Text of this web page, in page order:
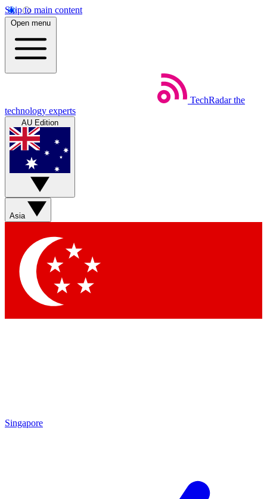
Skip to main content
Open menu
TechRadar the
technology experts
AU Edition
Asia
Singapore